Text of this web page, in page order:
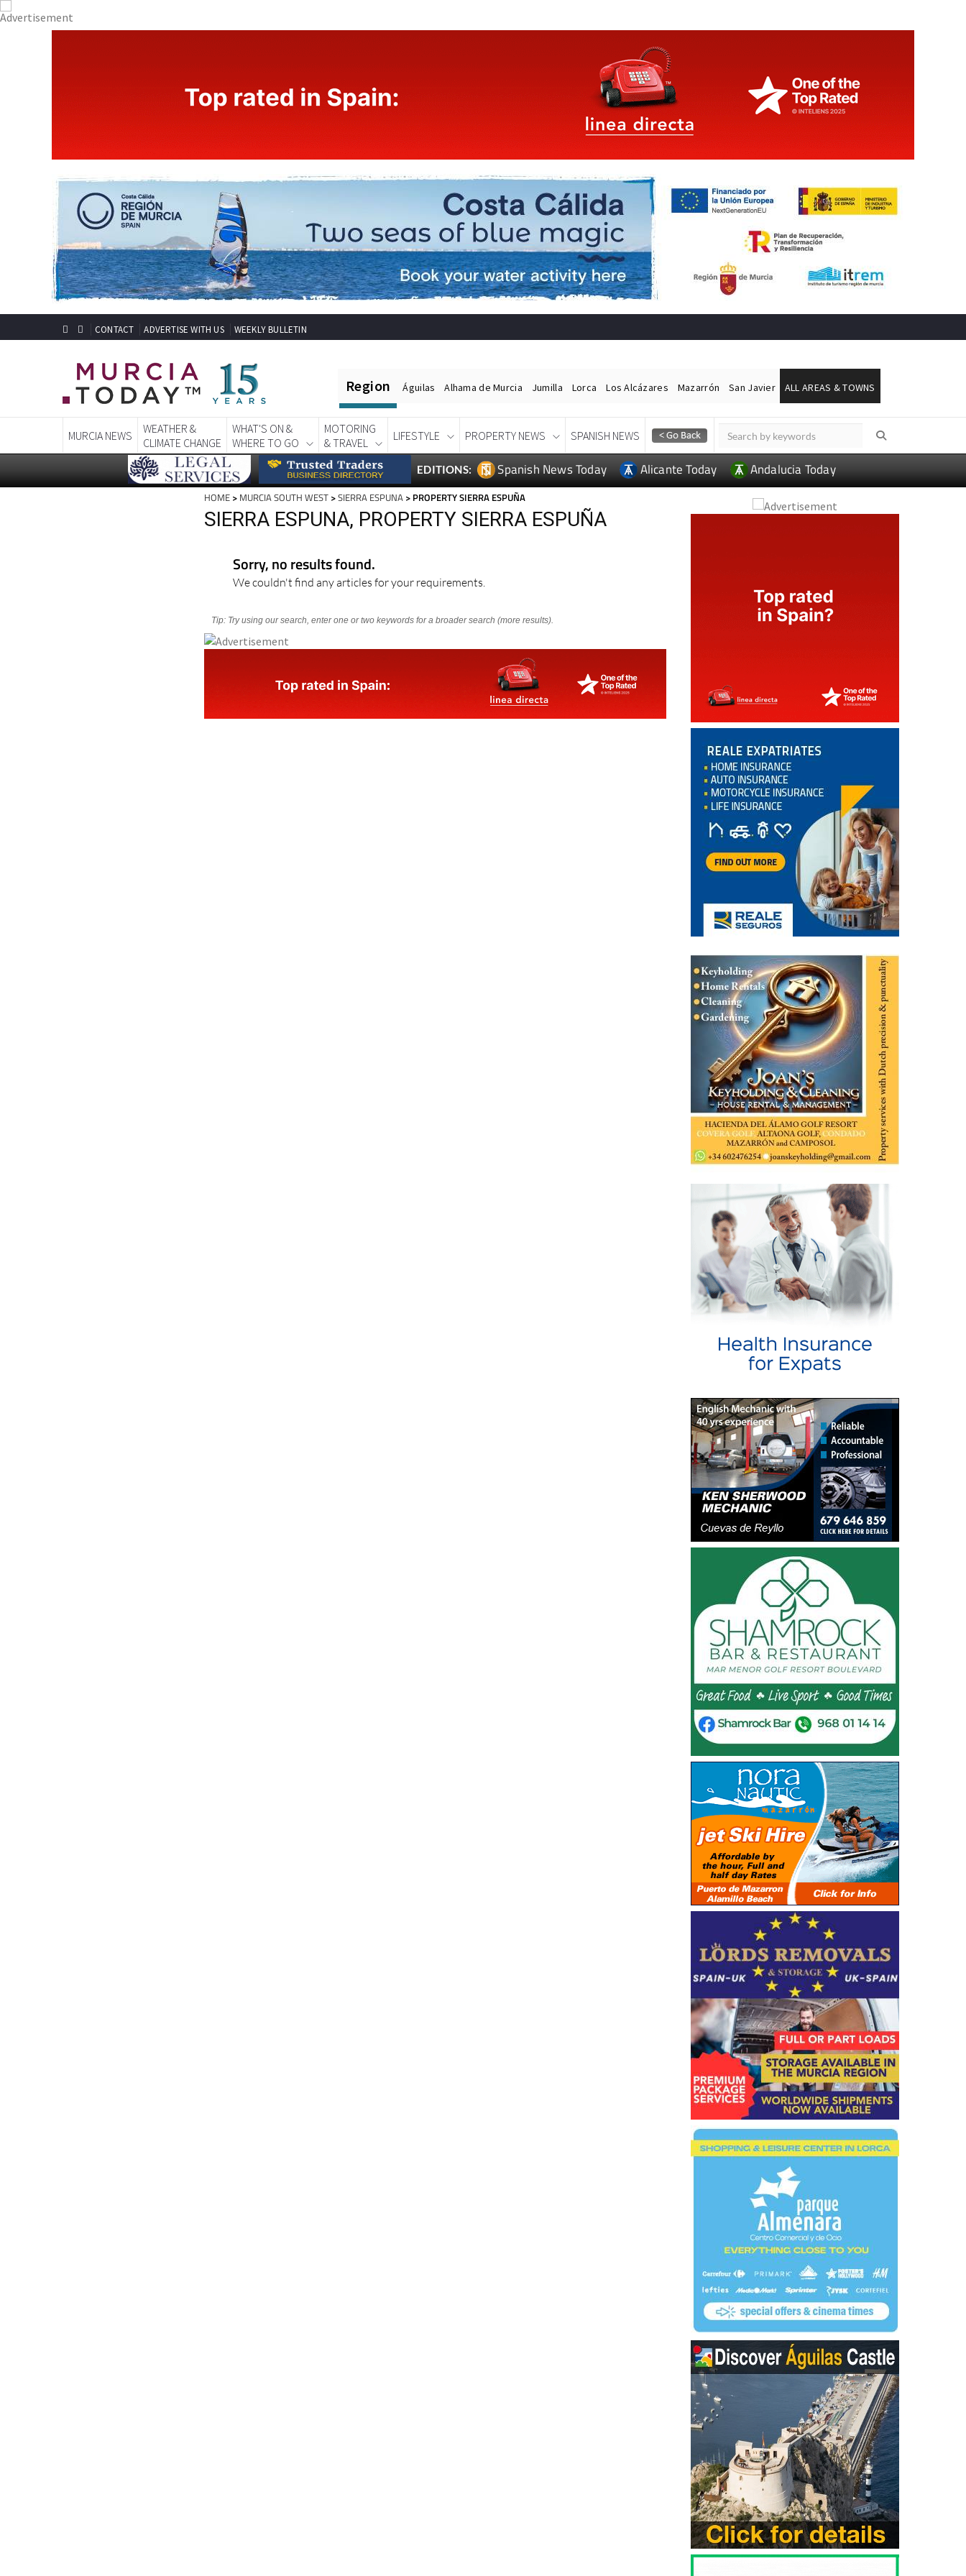
CONTACT ADVERTISE WITH US WEEKLY BULLETIN
Region Águilas Alhama de Murcia Jumilla Lorca Los Alcázares Mazarrón San Javier ALL AREAS & TOWNS
MURCIA NEWS
WEATHER &
CLIMATE CHANGE
WHAT'S ON &
WHERE TO GO
MOTORING
& TRAVEL
LIFESTYLE PROPERTY NEWS SPANISH NEWS
EDITIONS: Spanish News Today Alicante Today Andalucia Today
HOME > MURCIA SOUTH WEST >SIERRA ESPUNA > PROPERTY SIERRA ESPUÑA
SIERRA ESPUNA, PROPERTY SIERRA ESPUÑA
Sorry, no results found.
We couldn't find any articles for your requirements.
Tip: Try using our search, enter one or two keywords for a broader search (more results).